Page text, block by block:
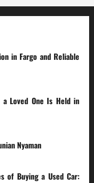
in Fargo and Reliable
a Loved One Is Held in
Nyaman
of Buying a Used Car: